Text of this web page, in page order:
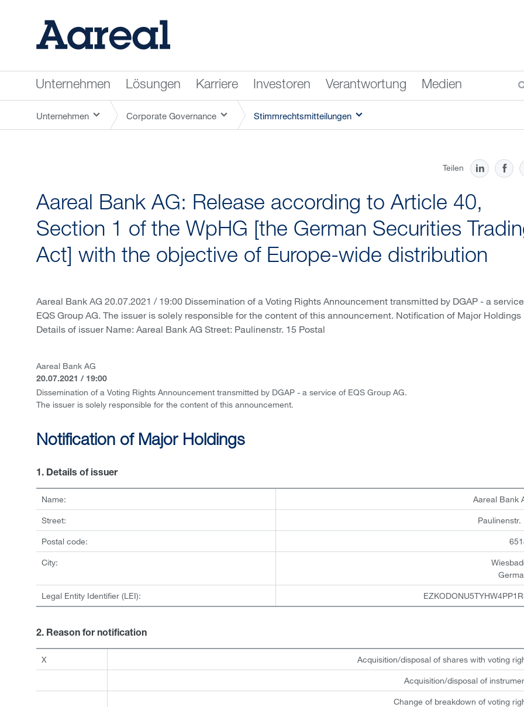
Unternehmen Lösungen Karriere Investoren Verantwortung Medien
Unternehmen Corporate Governance Stimmrechtsmitteilungen
Teilen
Aareal Bank AG: Release according to Article 40,
Section 1 of the WpHG [the German Securities
Act] with the objective of Europe-wide distribution
Aareal Bank AG 20.07.2021 / 19:00 Dissemination of a Voting Rights Announcement transmitted by DGAP - a
EQS Group AG. The issuer is solely responsible for the content of this announcement. Notification of Major Holdings
Details of issuer Name: Aareal Bank AG Street: Paulinenstr. 15 Postal
Aareal Bank AG
20.07.2021 / 19:00
Dissemination of a Voting Rights Announcement transmitted by DGAP - a service of EQS Group AG.
The issuer is solely responsible for the content of this announcement.
Notification of Major Holdings
1. Details of issuer
Name: Aareal Bank
Street: Paulinenstr.
Postal code:
City:
Legal Entity Identifier (LEI):
2. Reason for notification
X Acquisition/disposal of shares with voting
Acquisition/disposal of
Change of breakdown of voting